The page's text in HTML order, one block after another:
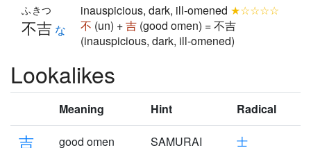
不吉
ふきつ
な
inauspicious, dark, ill-omened ★☆☆☆☆
不 (un) +吉 (good omen) = 不吉
(inauspicious, dark, ill-omened)
Lookalikes
Meaning Hint Radical
吉 good omen SAMURAI 士